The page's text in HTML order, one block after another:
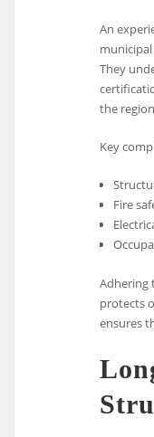
An
They
the
Key
Fire
Adhering
protects
ensures